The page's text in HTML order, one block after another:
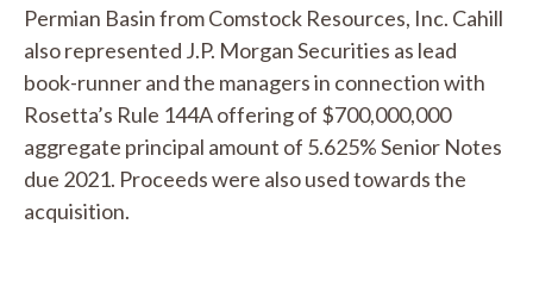
Permian Basin from Comstock Resources, Inc. Cahill
also represented J.P. Morgan Securities as lead
book-runner and the managers in connection with
Rosetta’s Rule 144A offering of $700,000,000
aggregate principal amount of 5.625% Senior Notes
due 2021. Proceeds were also used towards the
acquisition.